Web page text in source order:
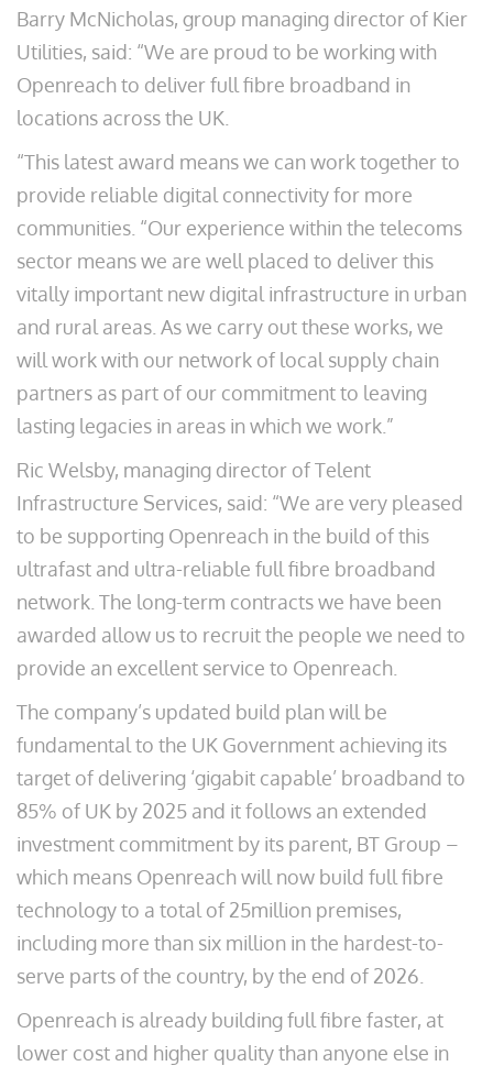
Barry McNicholas, group managing director of Kier
Utilities, said: “We are proud to be working with
Openreach to deliver full fibre broadband in
locations across the UK.
“This latest award means we can work together to
provide reliable digital connectivity for more
communities. “Our experience within the telecoms
sector means we are well placed to deliver this
vitally important new digital infrastructure in urban
and rural areas. As we carry out these works, we
will work with our network of local supply chain
partners as part of our commitment to leaving
lasting legacies in areas in which we work.”
Ric Welsby, managing director of Telent
Infrastructure Services, said: “We are very pleased
to be supporting Openreach in the build of this
ultrafast and ultra-reliable full fibre broadband
network. The long-term contracts we have been
awarded allow us to recruit the people we need to
provide an excellent service to Openreach.
The company’s updated build plan will be
fundamental to the UK Government achieving its
target of delivering ‘gigabit capable’ broadband to
85% of UK by 2025 and it follows an extended
investment commitment by its parent, BT Group –
which means Openreach will now build full fibre
technology to a total of 25million premises,
including more than six million in the hardest-to-
serve parts of the country, by the end of 2026.
Openreach is already building full fibre faster, at
lower cost and higher quality than anyone else in